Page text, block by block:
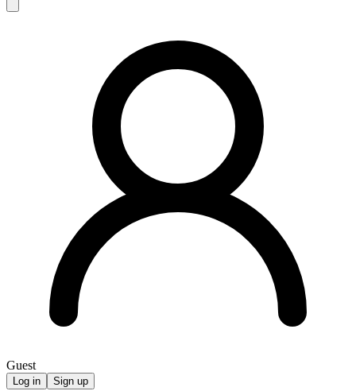
Guest
Log in Sign up